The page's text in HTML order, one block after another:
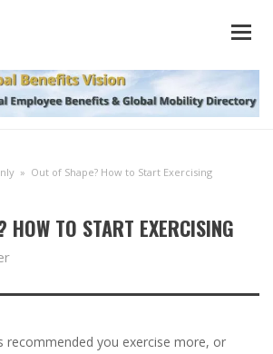
» Out of Shape? How to Start Exercising
HOW TO START EXERCISING
recommended you exercise more, or